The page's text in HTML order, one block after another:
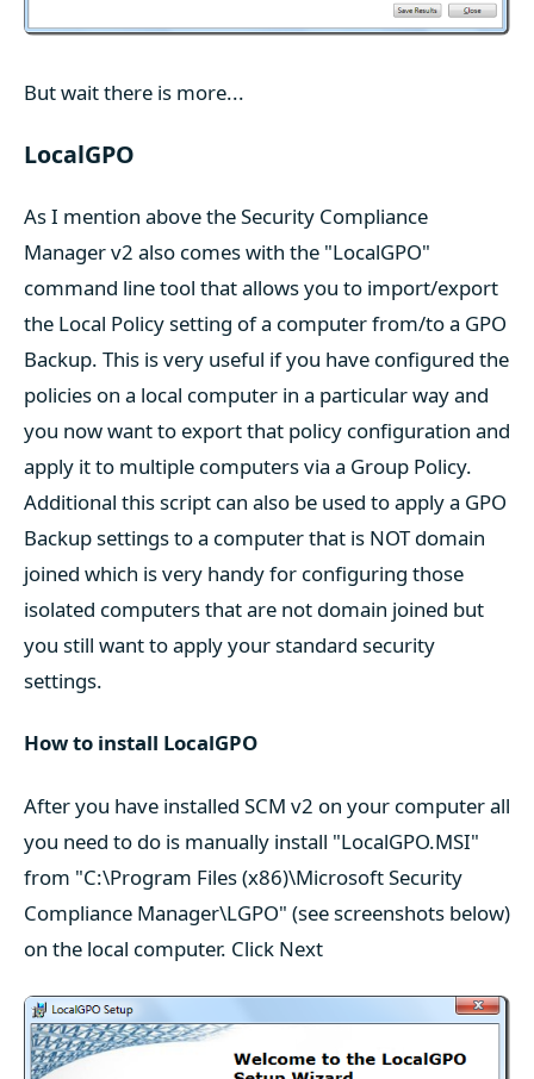
But wait there is more...
LocalGPO
As I mention above the Security Compliance
Manager v2 also comes with the "LocalGPO"
command line tool that allows you to import/export
the Local Policy setting of a computer from/to a GPO
Backup. This is very useful if you have configured the
policies on a local computer in a particular way and
you now want to export that policy configuration and
apply it to multiple computers via a Group Policy.
Additional this script can also be used to apply a GPO
Backup settings to a computer that is NOT domain
joined which is very handy for configuring those
isolated computers that are not domain joined but
you still want to apply your standard security
settings.
How to install LocalGPO
After you have installed SCM v2 on your computer all
you need to do is manually install "LocalGPO.MSI"
from "C:\Program Files (x86)\Microsoft Security
Compliance Manager\LGPO" (see screenshots below)
on the local computer. Click Next